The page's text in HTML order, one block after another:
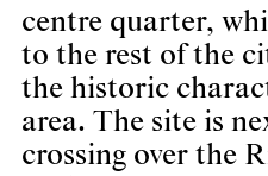
centre quarter,
to the rest of the
the historic
area. The site is
crossing over the